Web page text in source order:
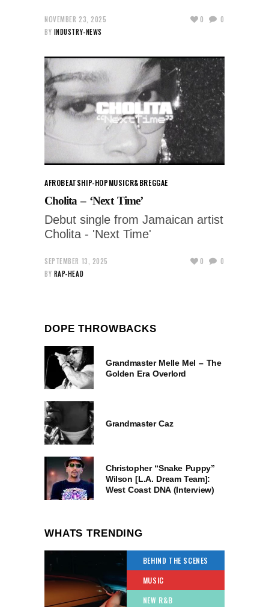
NOVEMBER 23, 2025
BY INDUSTRY-NEWS
0 0
AFROBEATSHIP-HOPMUSICR&BREGGAE
Cholita – ‘Next Time’
Debut single from Jamaican artist
Cholita - 'Next Time'
SEPTEMBER 13, 2025
BY RAP-HEAD
0 0
DOPE THROWBACKS
Grandmaster Melle Mel – The
Golden Era Overlord
Grandmaster Caz
Christopher “Snake Puppy”
Wilson [L.A. Dream Team]:
West Coast DNA (Interview)
WHATS TRENDING
BEHIND THE SCENES
MUSIC
NEW R&B